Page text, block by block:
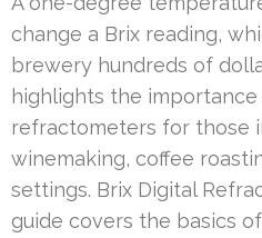
change a Brix reading,
brewery hundreds of
highlights the
refractometers for those
winemaking, coffee
settings. Brix Digital
guide covers the basics